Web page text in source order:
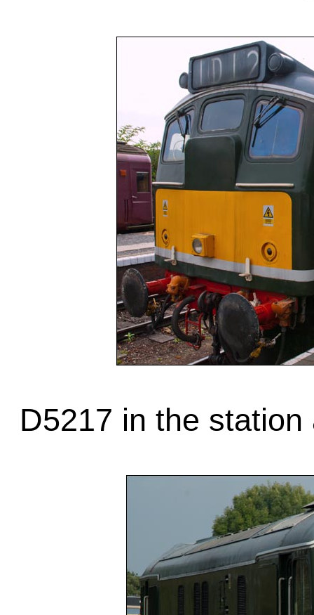
D5217 in the